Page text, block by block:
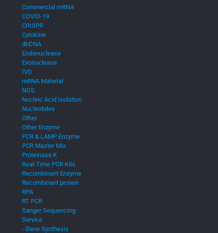
Commercial mRNA
COVID-19
CRISPR
Cytokine
dbDNA
Endonuclease
Exonuclease
IVD
mRNA Material
NGS
Nucleic Acid Isolation
Nucleotides
Other
Other Enzyme
PCR & LAMP Enzyme
PCR Master Mix
Proteinase K
Real-Time PCR Kits
Recombinant Enzyme
Recombinant protein
RPA
RT PCR
Sanger Sequencing
Service
- Gene Synthesis